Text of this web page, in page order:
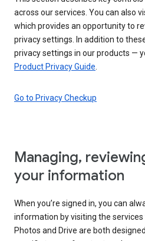
across our services. You can also
which provides an opportunity to
privacy settings. In addition to
privacy settings in our products —
Product Privacy Guide
Go to Privacy Checkup
Managing,
your information
When you’re signed in, you can
information by visiting the services
Photos and Drive are both